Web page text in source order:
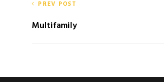
navigation
PREV POST
Multifamily